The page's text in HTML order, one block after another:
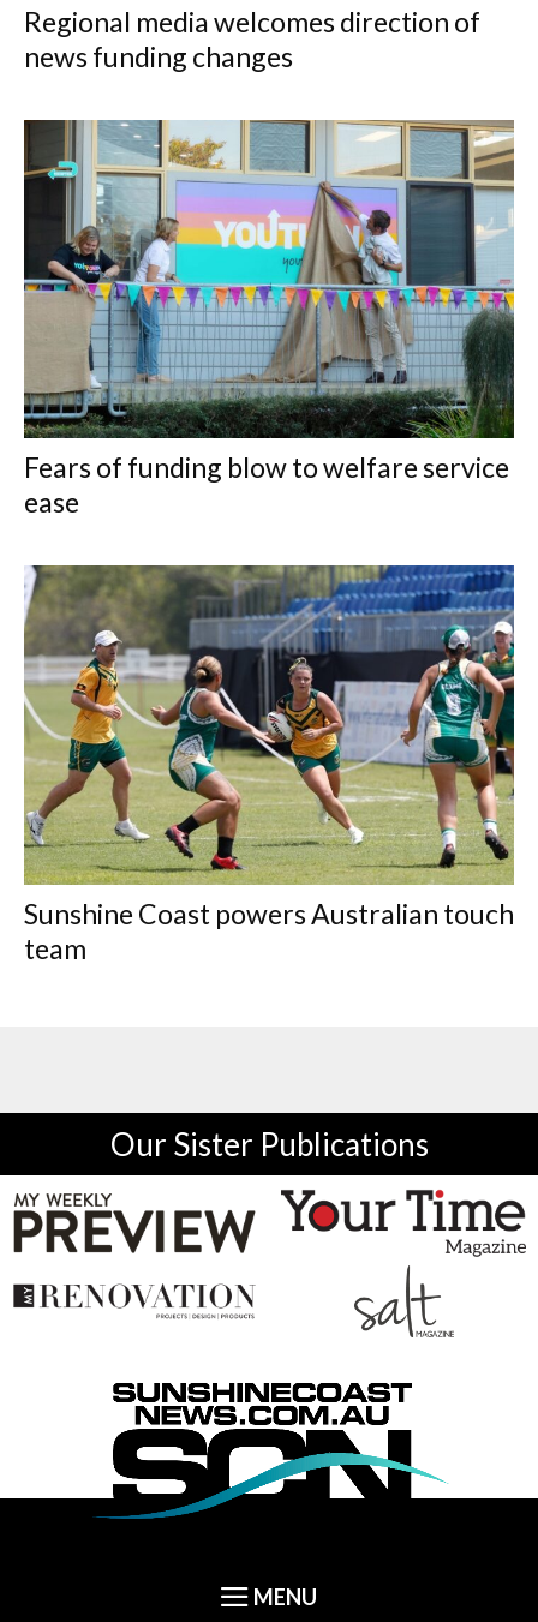
Regional media welcomes direction of
news funding changes
Fears of funding blow to welfare service
ease
Sunshine Coast powers Australian touch
team
Our Sister Publications